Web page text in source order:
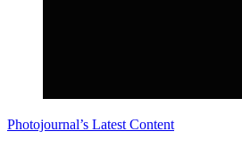
Photojournal’s Latest Content